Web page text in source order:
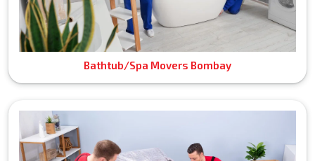
Bathtub/Spa Movers Bombay